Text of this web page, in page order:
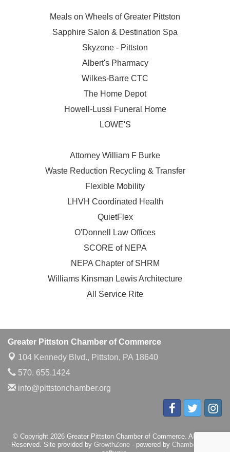
Meals on Wheels of Greater Pittston
Sapphire Salon & Destination Spa
Skyzone - Pittston
Albert's Pharmacy
Wilkes-Barre CTC
The Home Depot
Howell-Lussi Funeral Home
LOWE'S
Attorney William F Burke
Waste Reduction Recycling & Transfer
Flexible Mobility
LHVH Coordinated Health
QuietFlex
O'Donnell Law Offices
SCORE of NEPA
NEPA Chapter of SHRM
Williams Kinsman Lewis Architecture
All Service Rite
Greater Pittston Chamber of Commerce
104 Kennedy Blvd., Pittston, PA 18640
570. 655.1424
info@pittstonchamber.org
© Copyright 2026 Greater Pittston Chamber of Commerce. All Rights
Reserved. Site provided by GrowthZone- powered by ChamberMaster